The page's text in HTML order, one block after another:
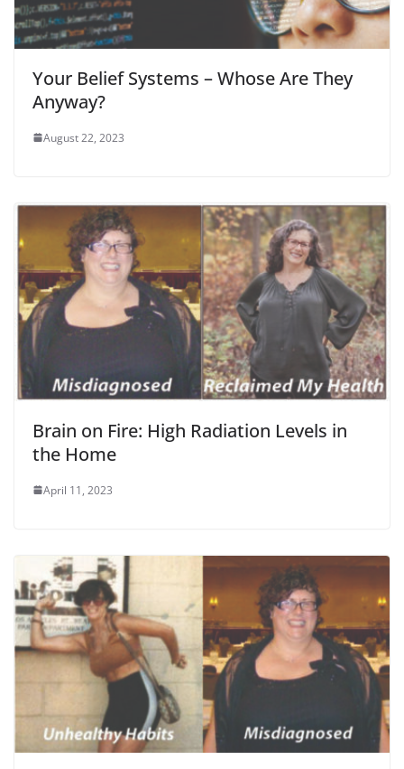
Your Belief Systems – Whose Are They
Anyway?
August 22, 2023
Brain on Fire: High Radiation Levels in
the Home
April 11, 2023